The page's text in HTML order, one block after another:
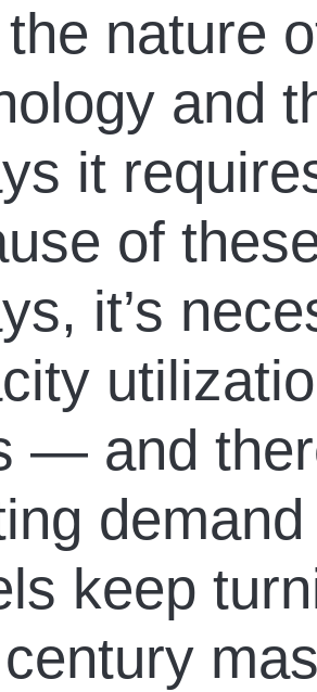
nature
and
it
of
it’s
— and
keep